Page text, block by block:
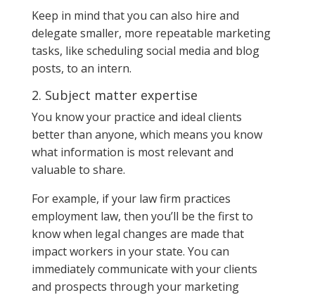
Keep in mind that you can also hire and
delegate smaller, more repeatable marketing
tasks, like scheduling social media and blog
posts, to an intern.
2. Subject matter expertise
You know your practice and ideal clients
better than anyone, which means you know
what information is most relevant and
valuable to share.
For example, if your law firm practices
employment law, then you’ll be the first to
know when legal changes are made that
impact workers in your state. You can
immediately communicate with your clients
and prospects through your marketing